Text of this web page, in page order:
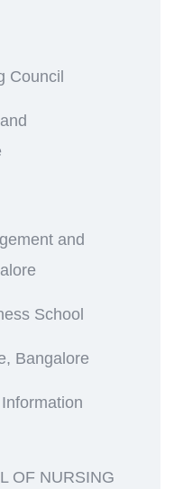
Council
and
School
Bangalore
OF NURSING